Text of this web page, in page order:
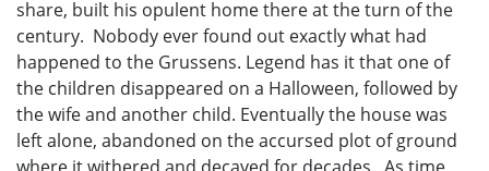
share, built his opulent home there at the turn of the
century. Nobody ever found out exactly what had
happened to the Grussens. Legend has it that one of
the children disappeared on a Halloween, followed by
the wife and another child. Eventually the house was
left alone, abandoned on the accursed plot of ground